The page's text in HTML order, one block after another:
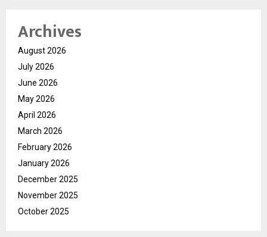
Archives
August 2026
July 2026
June 2026
May 2026
April 2026
March 2026
February 2026
January 2026
December 2025
November 2025
October 2025